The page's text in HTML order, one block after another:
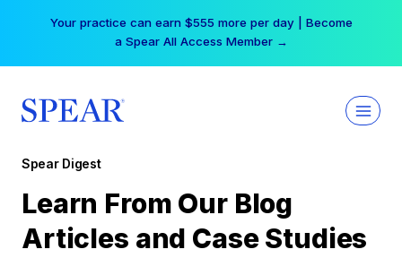
Your practice can earn $555 more per day | Become
a Spear All Access Member →
Spear Digest
Learn From Our Blog
Articles and Case Studies